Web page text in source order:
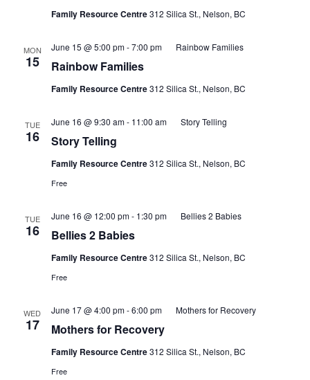
Family Resource Centre312 Silica St., Nelson, BC
MON
15 Rainbow Families
June 15 @ 5:00 pm-7:00 pm Rainbow Families
Family Resource Centre312 Silica St., Nelson, BC
TUE
16 Story Telling
June 16 @ 9:30 am- 11:00 am Story Telling
Family Resource Centre312 Silica St., Nelson, BC
Free
TUE
16 Bellies 2 Babies
June 16 @ 12:00 pm- 1:30 pm Bellies 2 Babies
Family Resource Centre312 Silica St., Nelson, BC
Free
WED
17 Mothers for Recovery
June 17 @ 4:00 pm-6:00 pm Mothers for Recovery
Family Resource Centre312 Silica St., Nelson, BC
Free